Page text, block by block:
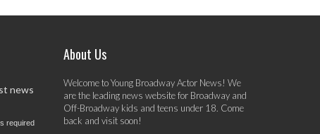
news
required
About Us
Welcome to Young Broadway Actor News! We
are the leading news website for Broadway and
Off-Broadway kids and teens under 18. Come
back and visit soon!